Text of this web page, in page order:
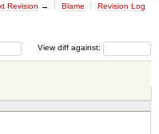
Revision → Blame Revision Log
View diff against: